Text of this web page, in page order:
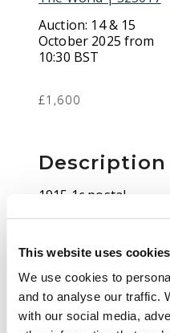
This website uses cookies
We use cookies to
and to analyse our traffic.
with our social media,
Auction: 14 & 15
October 2025 from
10:30 BST
£1,600
Description
1915 1c postal
stationery card
to Kinta, Perak
cancelled by part
double-ring
PLEKBANG date